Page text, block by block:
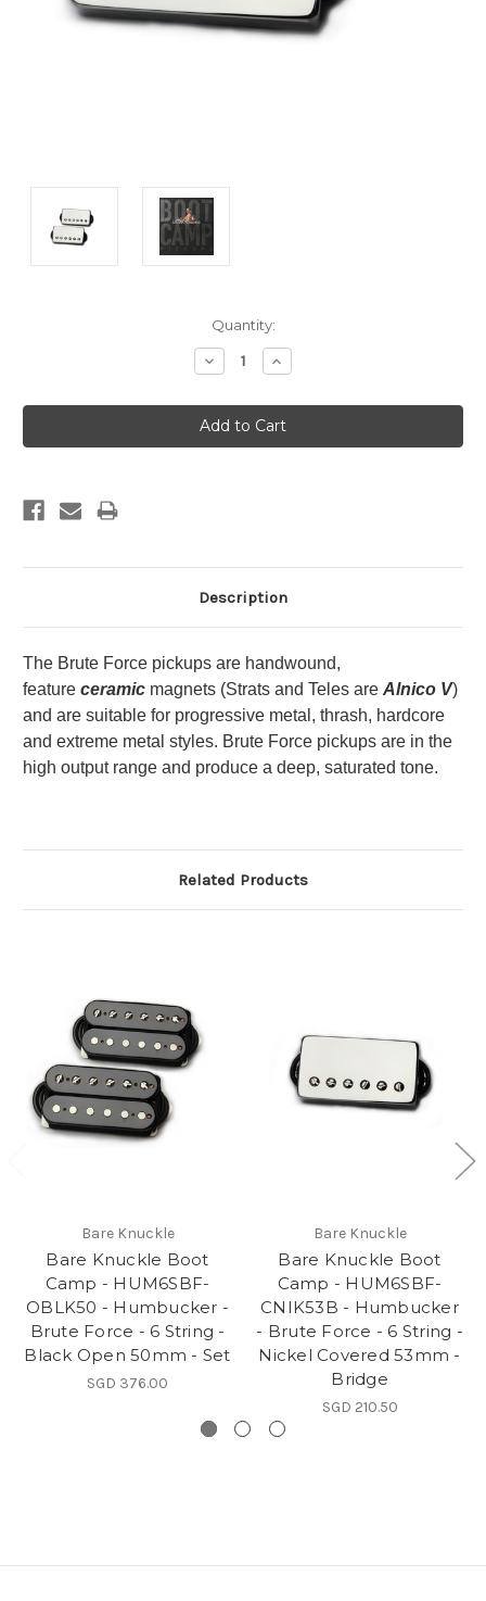
Quantity:
Decrease
Quantity:
Increase
Quantity:
Description
The Brute Force pickups are handwound,
feature ceramic magnets (Strats and Teles are Alnico V)
and are suitable for progressive metal, thrash, hardcore
and extreme metal styles. Brute Force pickups are in the
high output range and produce a deep, saturated tone.
Related Products
Bare Knuckle
Bare Knuckle Boot
Camp - HUM6SBF-
OBLK50 - Humbucker -
Brute Force - 6 String -
Black Open 50mm - Set
SGD 376.00
Bare Knuckle
Bare Knuckle Boot
Camp - HUM6SBF-
CNIK53B - Humbucker
- Brute Force - 6 String -
Nickel Covered 53mm -
Bridge
SGD 210.50